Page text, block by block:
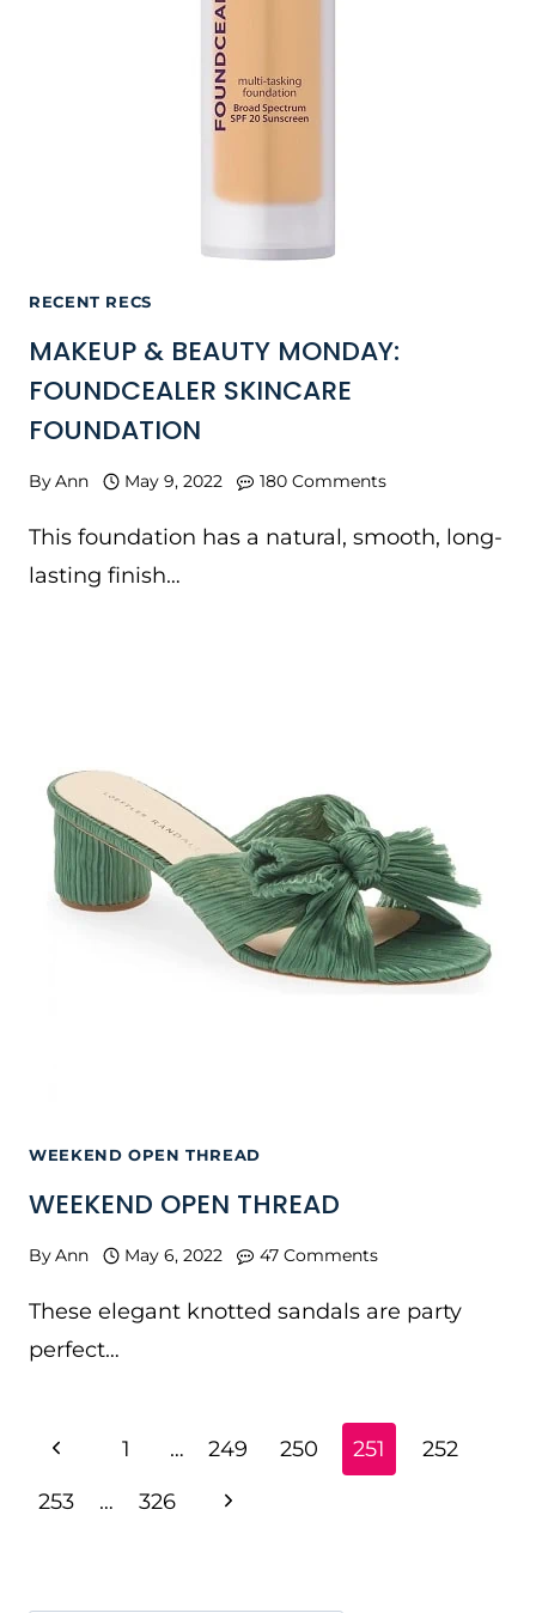
RECENT RECS
MAKEUP & BEAUTY MONDAY:
FOUNDCEALER SKINCARE
FOUNDATION
ByAnn May 9, 2022 180 Comments
This foundation has a natural, smooth, long-
lasting finish…
WEEKEND OPEN THREAD
WEEKEND OPEN THREAD
ByAnn May 6, 2022 47 Comments
These elegant knotted sandals are party
perfect…
PAGE
Previous
Page
1 … 249 250 251
252
253
… 326
Next